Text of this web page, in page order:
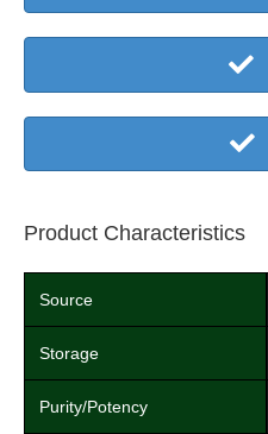
Product Characteristics
Source
Storage
Purity/Potency